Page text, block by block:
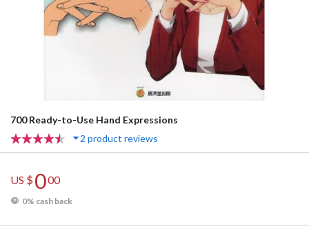
700 Ready-to-Use Hand Expressions
2 product reviews
US $000
0% cash back